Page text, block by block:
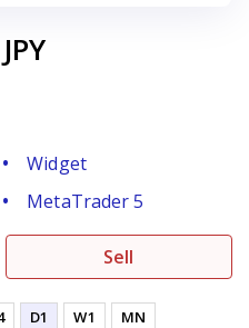
JPY
Widget
MetaTrader 5
Sell
D1 W1 MN